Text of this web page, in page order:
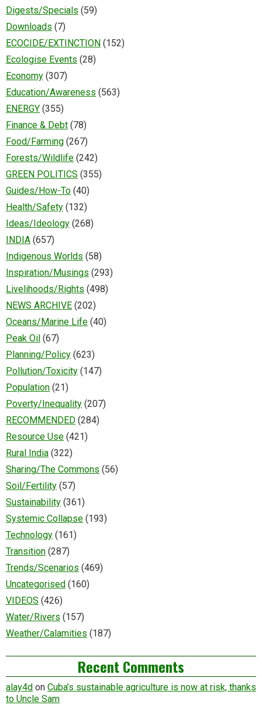
Digests/Specials (59)
Downloads (7)
ECOCIDE/EXTINCTION (152)
Ecologise Events (28)
Economy (307)
Education/Awareness (563)
ENERGY (355)
Finance & Debt (78)
Food/Farming (267)
Forests/Wildlife (242)
GREEN POLITICS (355)
Guides/How-To (40)
Health/Safety (132)
Ideas/Ideology (268)
INDIA (657)
Indigenous Worlds (58)
Inspiration/Musings (293)
Livelihoods/Rights (498)
NEWS ARCHIVE (202)
Oceans/Marine Life (40)
Peak Oil (67)
Planning/Policy (623)
Pollution/Toxicity (147)
Population (21)
Poverty/Inequality (207)
RECOMMENDED (284)
Resource Use (421)
Rural India (322)
Sharing/The Commons (56)
Soil/Fertility (57)
Sustainability (361)
Systemic Collapse (193)
Technology (161)
Transition (287)
Trends/Scenarios (469)
Uncategorised (160)
VIDEOS (426)
Water/Rivers (157)
Weather/Calamities (187)
Recent Comments
alay4d on Cuba’s sustainable agriculture is now at risk, thanks
to Uncle Sam